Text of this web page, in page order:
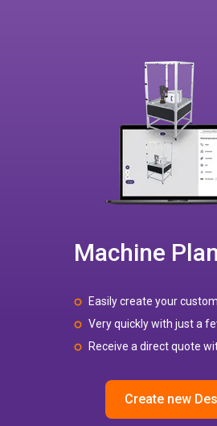
Machine
Easily create your
Very quickly with just a
Receive a direct quote
Create new